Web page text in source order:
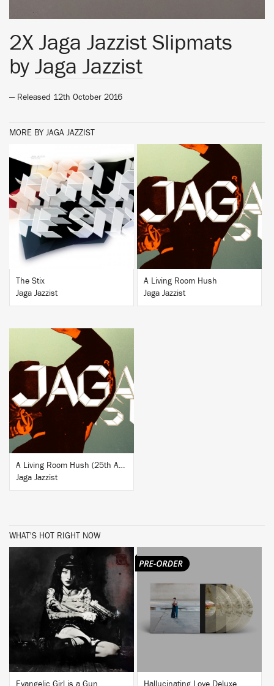
2X Jaga Jazzist Slipmats
by Jaga Jazzist
— Released 12th October 2016
MORE BY JAGA JAZZIST
BUY
The Stix
Jaga Jazzist
BUY
A Living Room Hush
Jaga Jazzist
BUY
A Living Room Hush (25th Anniversary Edition)
Jaga Jazzist
WHAT'S HOT RIGHT NOW
BUY
Evangelic Girl is a Gun
BUY
Hallucinating Love Deluxe